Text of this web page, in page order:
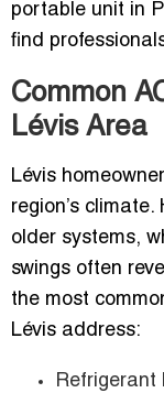
portable unit in
find
Common
Lévis Area
Lévis
region’s
older systems,
swings often
the most
Lévis address:
Refrigerant